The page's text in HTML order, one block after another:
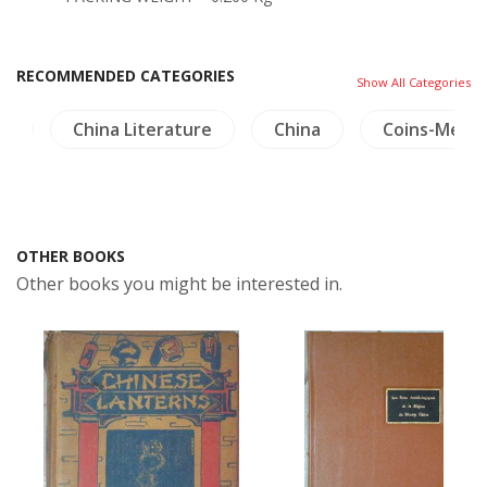
RECOMMENDED CATEGORIES Show All Categories
China Literature China Coins-
OTHER BOOKS
Other books you might be interested in.